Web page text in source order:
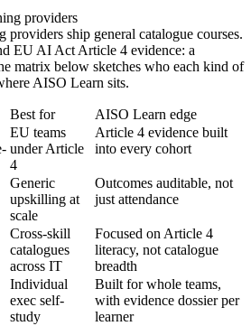
providers
providers ship general catalogue courses.
EU AI Act Article 4 evidence: a
matrix below sketches who each kind of
AISO Learn sits.
Best for
AISO Learn edge
EU teams
under Article
4
Article 4 evidence built
into every cohort
Generic
upskilling at
scale
Outcomes auditable, not
just attendance
Cross-skill
catalogues
across IT
Focused on Article 4
literacy, not catalogue
breadth
Individual
exec self-
study
Built for whole teams,
with evidence dossier per
learner